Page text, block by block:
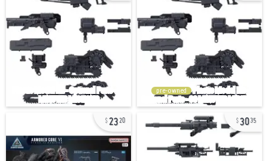
pre-owned
2320 3035